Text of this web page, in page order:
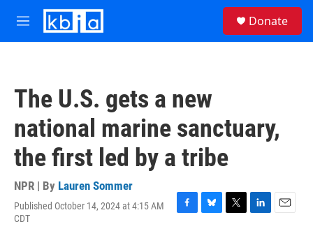
Skip to main content
M
e
Donate
The U.S. gets a new
national marine sanctuary,
the first led by a tribe
NPR | By Lauren Sommer
Published October 14, 2024 at 4:15 AM
CDT
F
B
T
L
E